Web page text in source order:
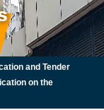
and Tender
on the